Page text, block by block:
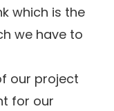
which is the
we have to
our project
for our